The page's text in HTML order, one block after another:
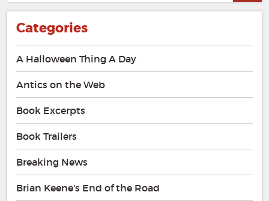
Categories
A Halloween Thing A Day
Antics on the Web
Book Excerpts
Book Trailers
Breaking News
Brian Keene's End of the Road